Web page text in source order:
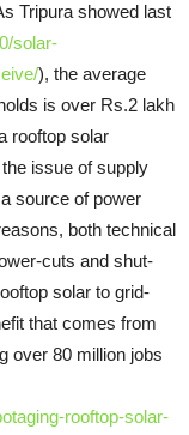
Tripura showed last
solar-
), the average
is over Rs.2 lakh
rooftop solar
issue of supply
source of power
both technical
cuts and shut-
solar to grid-
that comes from
over 80 million jobs
rooftop-solar-